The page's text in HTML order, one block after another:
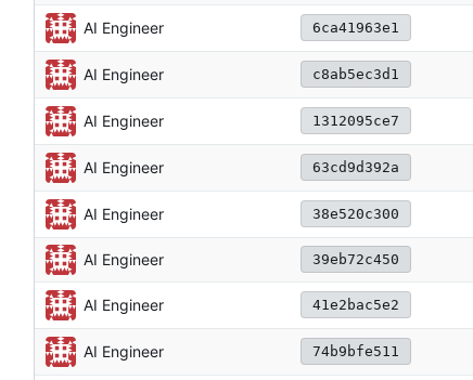
AI Engineer 6ca41963e1
AI Engineer c8ab5ec3d1
AI Engineer 1312095ce7
AI Engineer 63cd9d392a
AI Engineer 38e520c300
AI Engineer 39eb72c450
AI Engineer 41e2bac5e2
AI Engineer 74b9bfe511